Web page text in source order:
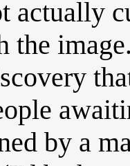
actually
the
by a